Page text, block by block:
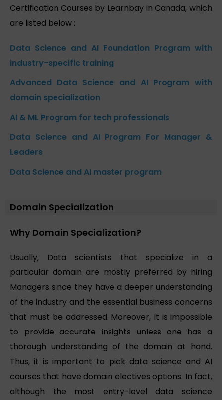
Certification Courses by Learnbay in Canada, which
are listed below :
Data Science and AI Foundation Program with
industry-specific training
Advanced Data Science and AI Program with
domain specialization
AI & ML Program for tech professionals
Data Science and AI Program For Manager &
Leaders
Data Science and AI master program
Domain Specialization
Why Domain Specialization?
Usually, Data scientists that specialize in a
particular domain are mostly preferred by hiring
Managers since they have a deeper understanding
of the industry and the essential business concerns
that must be addressed. Moreover, It is impossible
to provide accurate insights unless one has a
thorough understanding of the domain at hand.
Thus, it is important to pick data science and AI
courses that have domain electives options. In fact,
although the most entry-level data science